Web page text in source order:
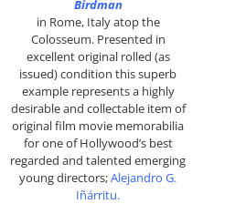
Birdman
in Rome, Italy atop the
Colosseum. Presented in
excellent original rolled (as
issued) condition this superb
example represents a highly
desirable and collectable item of
original film movie memorabilia
for one of Hollywood’s best
regarded and talented emerging
young directors;Alejandro G.
Iñárritu.